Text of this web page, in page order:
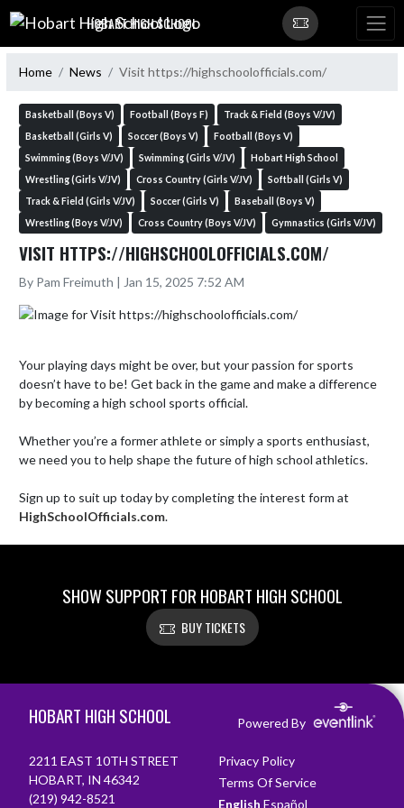
Skip Navigation Menu
HOBART HIGH SCHOOL
Home News Visit https://highschoolofficials.com/
Basketball (Boys V) Football (Boys F)
Track & Field (Boys V/JV)
Basketball (Girls V)
Soccer (Boys V)
Football (Boys V)
Swimming (Boys V/JV)
Swimming (Girls V/JV)
Hobart High School
Wrestling (Girls V/JV)
Cross Country (Girls V/JV)
Softball (Girls V)
Track & Field (Girls V/JV)
Soccer (Girls V)
Baseball (Boys V)
Wrestling (Boys V/JV)
Cross Country (Boys V/JV) Gymnastics (Girls V/JV)
VISIT HTTPS://HIGHSCHOOLOFFICIALS.COM/
By Pam Freimuth | Jan 15, 2025 7:52 AM
Your playing days might be over, but your passion for sports
doesn’t have to be! Get back in the game and make a difference
by becoming a high school sports official.
Whether you’re a former athlete or simply a sports enthusiast,
we need you to help shape the future of high school athletics.
HighSchoolOfficials.com.
SHOW SUPPORT FOR HOBART HIGH SCHOOL
BUY TICKETS
HOBART HIGH SCHOOL Powered By
2211 EAST 10TH STREET
HOBART, IN 46342
(219) 942-8521
Privacy Policy
Terms Of Service
English Español